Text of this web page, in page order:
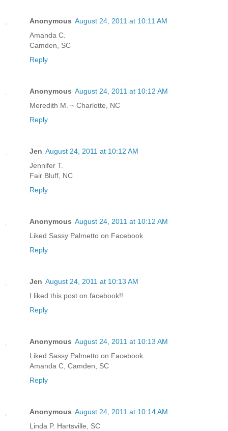
Anonymous August 24, 2011 at 10:11 AM
Amanda C.
Camden, SC
Reply
Anonymous August 24, 2011 at 10:12 AM
Meredith M. ~ Charlotte, NC
Reply
Jen August 24, 2011 at 10:12 AM
Jennifer T.
Fair Bluff, NC
Reply
Anonymous August 24, 2011 at 10:12 AM
Liked Sassy Palmetto on Facebook
Reply
Jen August 24, 2011 at 10:13 AM
I liked this post on facebook!!
Reply
Anonymous August 24, 2011 at 10:13 AM
Liked Sassy Palmetto on Facebook
Amanda C, Camden, SC
Reply
Anonymous August 24, 2011 at 10:14 AM
Linda P. Hartsville, SC